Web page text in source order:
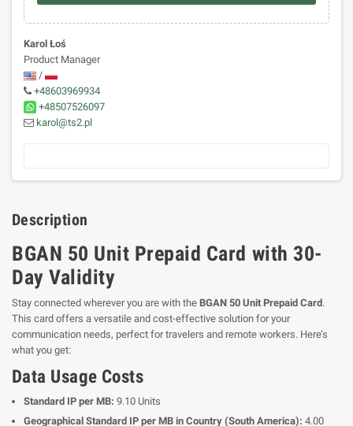
Karol Łoś
Product Manager
/
+48603969934
+48507526097
karol@ts2.pl
Description
BGAN 50 Unit Prepaid Card with 30-
Day Validity
Stay connected wherever you are with the BGAN 50 Unit Prepaid Card.
This card offers a versatile and cost-effective solution for your
communication needs, perfect for travelers and remote workers. Here’s
what you get:
Data Usage Costs
Standard IP per MB: 9.10 Units
Geographical Standard IP per MB in Country (South America): 4.00